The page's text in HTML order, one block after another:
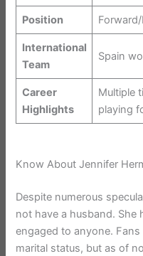
Position
International
Team
Spain
Career
Highlights
Multiple
playing
Know About Jennifer
Despite numerous
not have a husband. She
engaged to anyone.
marital status, but as of